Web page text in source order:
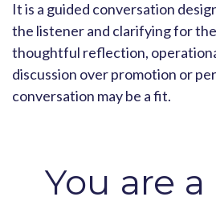
It is a guided conversation
the listener and clarifying for
thoughtful reflection,
discussion over promotion or
conversation may be a fit.
You are a